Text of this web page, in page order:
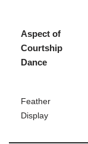
Aspect of
Courtship
Dance
Feather
Display